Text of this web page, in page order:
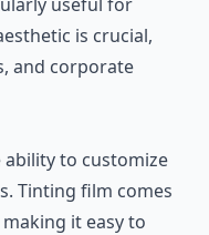
is crucial,
and corporate
ability to customize
Tinting film comes
it easy to